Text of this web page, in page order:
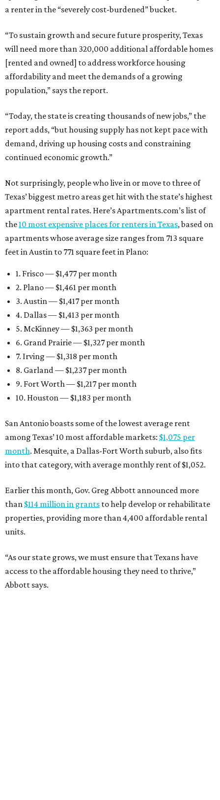
a renter in the “severely cost-burdened” bucket.
“To sustain growth and secure future prosperity, Texas
will need more than 320,000 additional affordable homes
[rented and owned] to address workforce housing
affordability and meet the demands of a growing
population,” says the report.
“Today, the state is creating thousands of new jobs,” the
report adds, “but housing supply has not kept pace with
demand, driving up housing costs and constraining
continued economic growth.”
Not surprisingly, people who live in or move to three of
Texas’ biggest metro areas get hit with the state’s highest
apartment rental rates. Here’s Apartments.com’s list of
the10 most expensive places for renters in Texas, based on
apartments whose average size ranges from 713 square
feet in Austin to 771 square feet in Plano:
1. Frisco — $1,477 per month
2. Plano — $1,461 per month
3. Austin — $1,417 per month
4. Dallas — $1,413 per month
5. McKinney — $1,363 per month
6. Grand Prairie — $1,327 per month
7. Irving — $1,318 per month
8. Garland — $1,237 per month
9. Fort Worth — $1,217 per month
10. Houston — $1,183 per month
San Antonio boasts some of the lowest average rent
among Texas’ 10 most affordable markets: $1,075 per
month. Mesquite, a Dallas-Fort Worth suburb, also fits
into that category, with average monthly rent of $1,052.
Earlier this month, Gov. Greg Abbott announced more
than $114 million in grants to help develop or rehabilitate
properties, providing more than 4,400 affordable rental
units.
“As our state grows, we must ensure that Texans have
access to the affordable housing they need to thrive,”
Abbott says.